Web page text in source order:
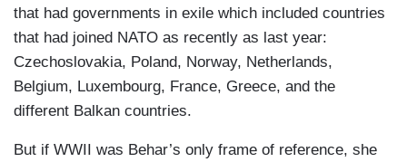
that had governments in exile which included countries
that had joined NATO as recently as last year:
Czechoslovakia, Poland, Norway, Netherlands,
Belgium, Luxembourg, France, Greece, and the
different Balkan countries.
But if WWII was Behar’s only frame of reference, she